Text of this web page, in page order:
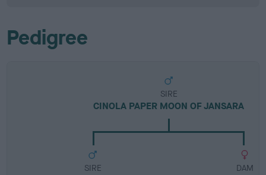
Pedigree
SIRE
CINOLA PAPER MOON OF JANSARA
SIRE DAM